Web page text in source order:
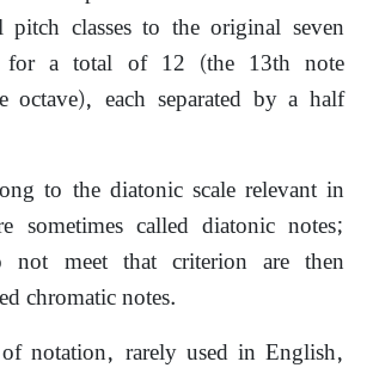
pitch classes to the original seven
for a total of 12 (the 13th note
octave), each separated by a half
to the diatonic scale relevant in
sometimes called diatonic notes;
not meet that criterion are then
chromatic notes.
notation, rarely used in English,